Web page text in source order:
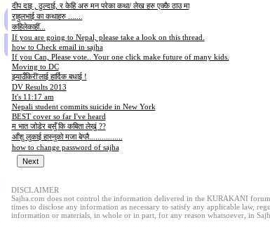
दीप दाइ , ठुल्दाई, र केहि अरु मन परेका कथा/ लेख हरु एक्कै ठाउ मा
राहुलभाई का कथाहरु .......
कहिलेकाहीं...
If you are going to Nepal, please take a look on this thread.
how to Check email in sajha
If you Can, Please vote.. Your one click make future of many kids.
Moving to DC
झ्याउँकिरी'लाई हार्दिक बधाई !
DV Results 2013
It's 11:17 am
Nepali student commits suicide in New York
BEST cover so far I've heard
म भात जोडेर बसुँ कि कबिता लेखुं ??
आँशु लुकाई हास्नुको मजा बेग्लै................
how to change password of sajha
DISCLAIMER
Sajha.com does not control the information delivered in the KURAKANI
times to disclose any information as necessary to satisfy any applicable law,
information or materials, in whole or in part, for any reason whatsoever, in